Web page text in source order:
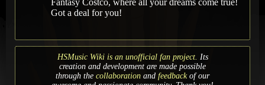
Got a deal for you!
HSMusic Wiki is an unofficial fan project. Its
creation and development are made possible
through the collaboration and feedbackof our